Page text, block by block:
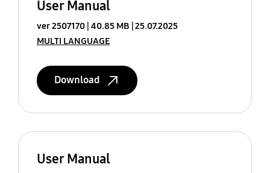
User Manual
ver 2507170 40.85 MB 25.07.2025
MULTI LANGUAGE
Download
User Manual